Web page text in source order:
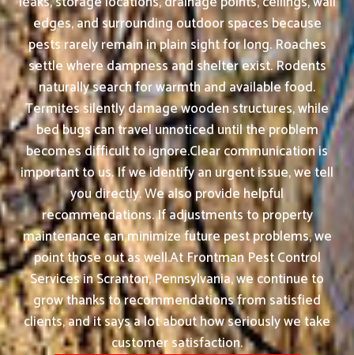
edges, and surrounding outdoor spaces because
pests rarely remain in plain sight for long. Roaches
settle where dampness and shelter exist. Rodents
naturally search for warmth and available food.
Termites silently damage wooden structures, while
bed bugs can travel unnoticed until the problem
becomes difficult to ignore.Clear communication is
important to us. If we identify an urgent issue, we tell
you directly. We also provide helpful
recommendations. If adjustments to property
maintenance can minimize future pest problems, we
point those out as well.At Frontman Pest Control
Services in Scranton, Pennsylvania, we continue to
grow thanks to recommendations from satisfied
clients, and it says a lot about how seriously we take
customer satisfaction.